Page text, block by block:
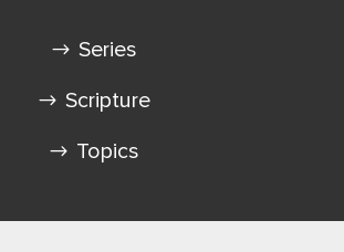
Series
Scripture
Topics